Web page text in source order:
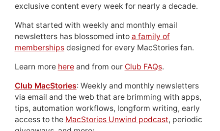
exclusive content every week for nearly a decade.
What started with weekly and monthly email
newsletters has blossomed into a family of
membershipsdesigned for every MacStories fan.
Learn more hereand from our Club FAQs.
Club MacStories: Weekly and monthly newsletters
via email and the web that are brimming with apps,
tips, automation workflows, longform writing, early
access to the MacStories Unwind podcast, periodic